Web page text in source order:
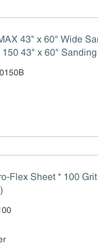
43" x 60" Wide
150 43" x 60"
Flex Sheet * 100